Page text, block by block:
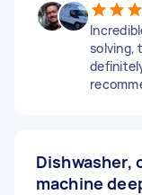
solving,
Dishwasher,
machine